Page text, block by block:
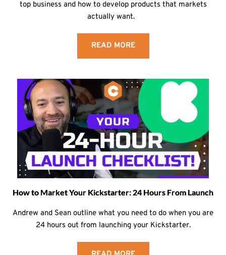
top business and how to develop products that markets
actually want.
READ MORE
How to Market Your Kickstarter: 24 Hours From Launch
Andrew and Sean outline what you need to do when you are
24 hours out from launching your Kickstarter.